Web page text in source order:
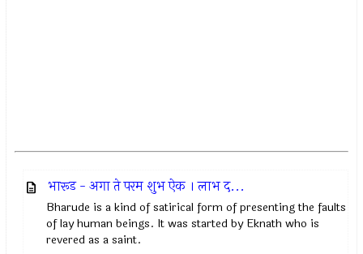
भारूड - अगा ते परम शुभ ऐक । लाभ द...
Bharude is a kind of satirical form of presenting the faults
of lay human beings. It was started by Eknath who is
revered as a saint.